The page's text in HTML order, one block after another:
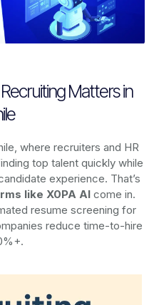
Matters in
where recruiters and HR
top talent quickly while
experience. That’s
like X0PA AI come in.
resume screening for
reduce time-to-hire